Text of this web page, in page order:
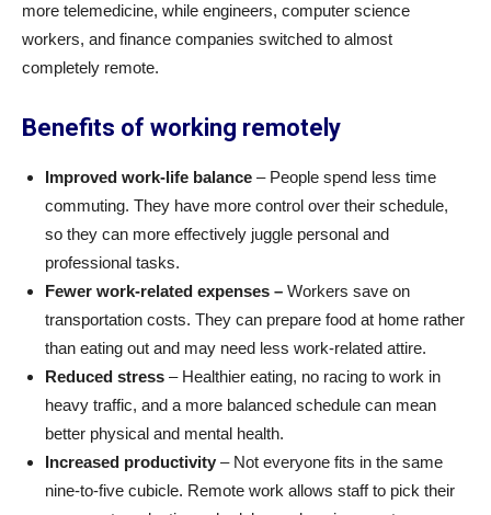
more telemedicine, while engineers, computer science
workers, and finance companies switched to almost
completely remote.
Benefits of working remotely
Improved work-life balance – People spend less time
commuting. They have more control over their schedule,
so they can more effectively juggle personal and
professional tasks.
Fewer work-related expenses – Workers save on
transportation costs. They can prepare food at home rather
than eating out and may need less work-related attire.
Reduced stress – Healthier eating, no racing to work in
heavy traffic, and a more balanced schedule can mean
better physical and mental health.
Increased productivity – Not everyone fits in the same
nine-to-five cubicle. Remote work allows staff to pick their